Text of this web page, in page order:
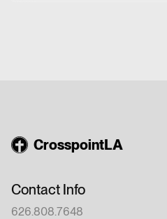
CrosspointLA
Contact Info
626.808.7648